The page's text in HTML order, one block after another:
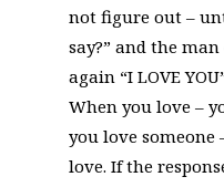
not figure out –
say?” and the
again “I LOVE
When you love –
you love someone
love. If the